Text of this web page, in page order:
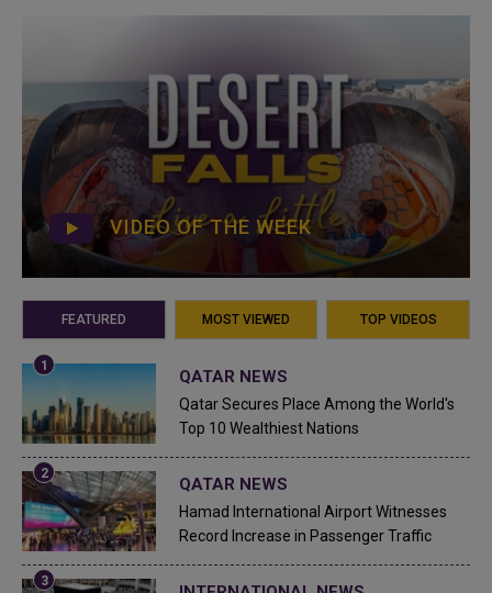
VIDEO OF THE WEEK
FEATURED MOST VIEWED TOP VIDEOS
QATAR NEWS
Qatar Secures Place Among the World's
Top 10 Wealthiest Nations
QATAR NEWS
Hamad International Airport Witnesses
Record Increase in Passenger Traffic